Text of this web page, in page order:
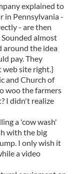
explained to
in Pennsylvania -
- are then
almost
around the idea
pay. They
web site right.}
and Church of
woo the farmers
I didn't realize
a 'cow wash'
with the big
I only wish it
a video